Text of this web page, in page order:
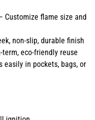
Customize flame size and
non-slip, durable finish
term, eco-friendly reuse
easily in pockets, bags, or